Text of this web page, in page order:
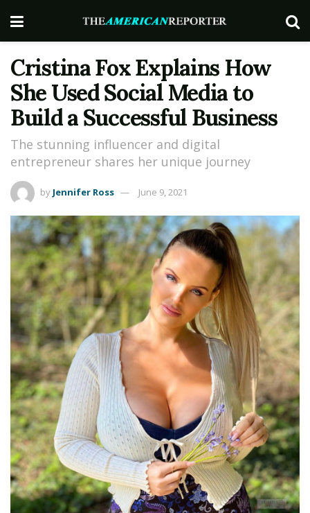
Cristina Fox Explains How
She Used Social Media to
Build a Successful Business
The stunning influencer and digital
entrepreneur shares her unique journey
by Jennifer Ross June 9, 2021